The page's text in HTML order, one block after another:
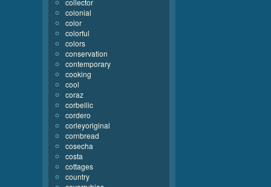
collector
colonial
color
colorful
colors
conservation
contemporary
cooking
cool
coraz
corbellic
cordero
corleyoriginal
cornbread
cosecha
costa
cottages
country